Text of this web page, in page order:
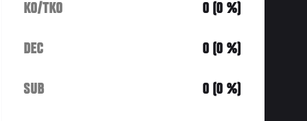
KO/TKO 0 (0 %)
DEC 0 (0 %)
SUB 0 (0 %)